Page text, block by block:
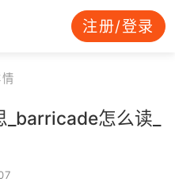
注册/登录
怎么读_